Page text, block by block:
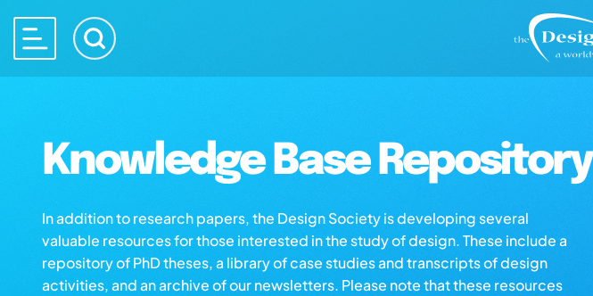
Knowledge Base Repository
In addition to research papers, the Design Society is developing several
valuable resources for those interested in the study of design. These include a
repository of PhD theses, a library of case studies and transcripts of design
activities, and an archive of our newsletters. Please note that these resources